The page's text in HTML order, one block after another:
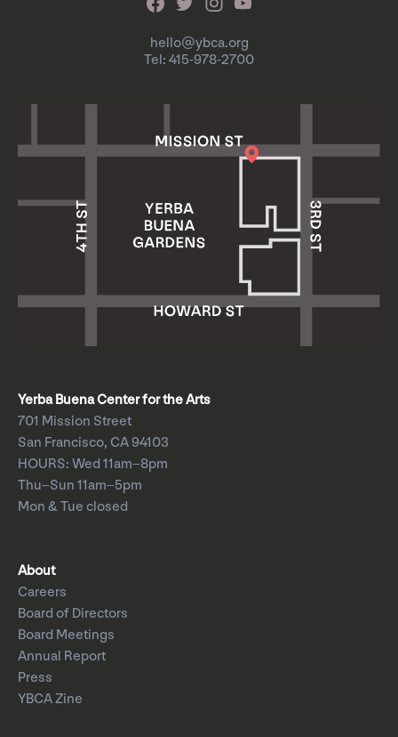
hello@ybca.org
Tel: 415-978-2700
Yerba Buena Center for the Arts
701 Mission Street
San Francisco, CA 94103
HOURS: Wed 11am–8pm
Thu–Sun 11am–5pm
Mon & Tue closed
About
Careers
Board of Directors
Board Meetings
Annual Report
Press
YBCA Zine